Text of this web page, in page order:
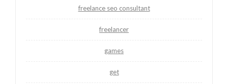
freelance seo consultant
freelancer
games
get